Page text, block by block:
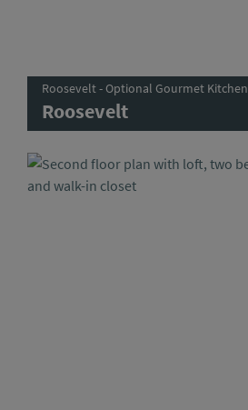
Roosevelt - Optional Gourmet Kitchen
Roosevelt